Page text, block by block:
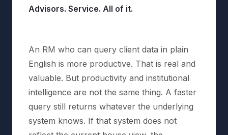
Advisors. Service. All of it.
An RM who can query client data in plain
English is more productive. That is real and
valuable. But productivity and institutional
intelligence are not the same thing. A faster
query still returns whatever the underlying
system knows. If that system does not